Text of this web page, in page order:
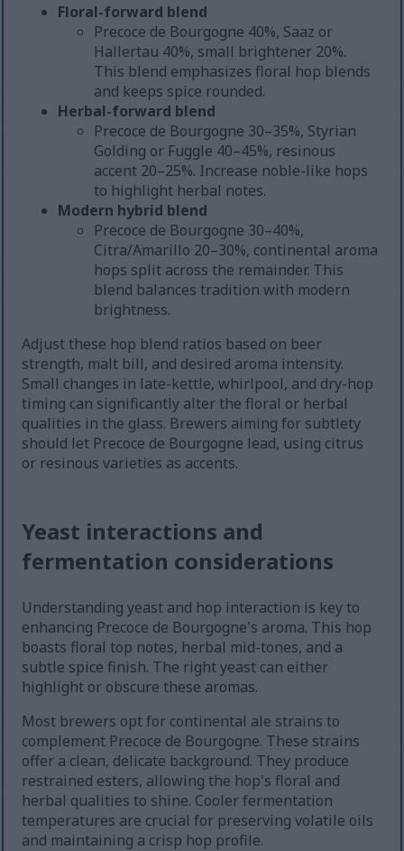
Floral-forward blend
Precoce de Bourgogne 40%, Saaz or
Hallertau 40%, small brightener 20%.
This blend emphasizes floral hop blends
and keeps spice rounded.
Herbal-forward blend
Precoce de Bourgogne 30–35%, Styrian
Golding or Fuggle 40–45%, resinous
accent 20–25%. Increase noble-like hops
to highlight herbal notes.
Modern hybrid blend
Precoce de Bourgogne 30–40%,
Citra/Amarillo 20–30%, continental aroma
hops split across the remainder. This
blend balances tradition with modern
brightness.
Adjust these hop blend ratios based on beer
strength, malt bill, and desired aroma intensity.
Small changes in late-kettle, whirlpool, and dry-hop
timing can significantly alter the floral or herbal
qualities in the glass. Brewers aiming for subtlety
should let Precoce de Bourgogne lead, using citrus
or resinous varieties as accents.
Yeast interactions and
fermentation considerations
Understanding yeast and hop interaction is key to
enhancing Precoce de Bourgogne's aroma. This hop
boasts floral top notes, herbal mid-tones, and a
subtle spice finish. The right yeast can either
highlight or obscure these aromas.
Most brewers opt for continental ale strains to
complement Precoce de Bourgogne. These strains
offer a clean, delicate background. They produce
restrained esters, allowing the hop's floral and
herbal qualities to shine. Cooler fermentation
temperatures are crucial for preserving volatile oils
and maintaining a crisp hop profile.